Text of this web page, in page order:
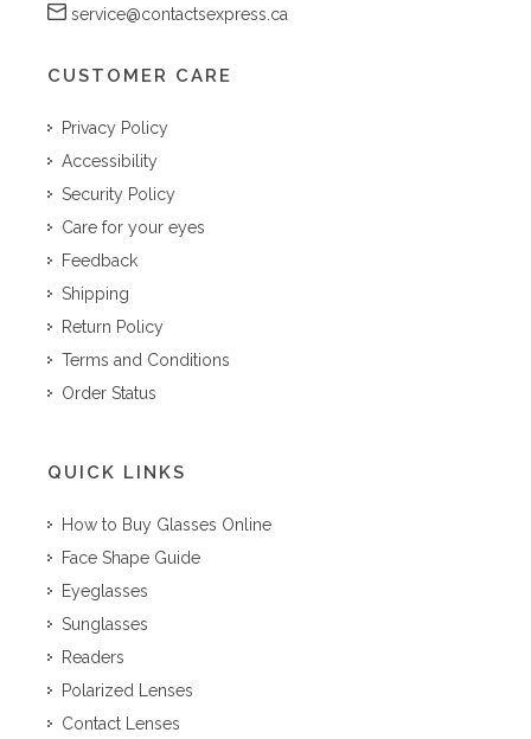
service@contactsexpress.ca
CUSTOMER CARE
Privacy Policy
Accessibility
Security Policy
Care for your eyes
Feedback
Shipping
Return Policy
Terms and Conditions
Order Status
QUICK LINKS
How to Buy Glasses Online
Face Shape Guide
Eyeglasses
Sunglasses
Readers
Polarized Lenses
Contact Lenses